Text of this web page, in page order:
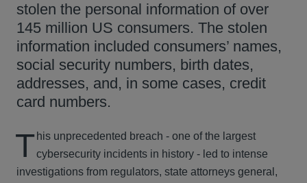
stolen the personal information of over
145 million US consumers. The stolen
information included consumers’ names,
social security numbers, birth dates,
addresses, and, in some cases, credit
card numbers.
T his unprecedented breach - one of the largest
cybersecurity incidents in history - led to intense
investigations from regulators, state attorneys general,